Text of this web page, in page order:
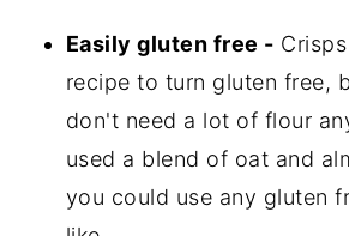
Easily gluten free -
recipe to turn gluten free,
don't need a lot of flour
used a blend of oat and
you could use any gluten